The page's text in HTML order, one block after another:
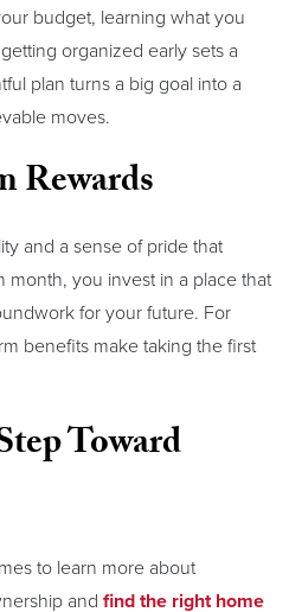
budget, learning what you
organized early sets a
plan turns a big goal into a
moves.
Rewards
and a sense of pride that
month, you invest in a place that
for your future. For
benefits make taking the first
Toward
to learn more about
and find the right home